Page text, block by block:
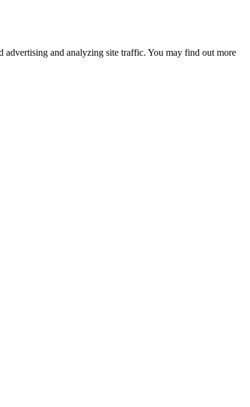
advertising and analyzing site traffic. You may find out more